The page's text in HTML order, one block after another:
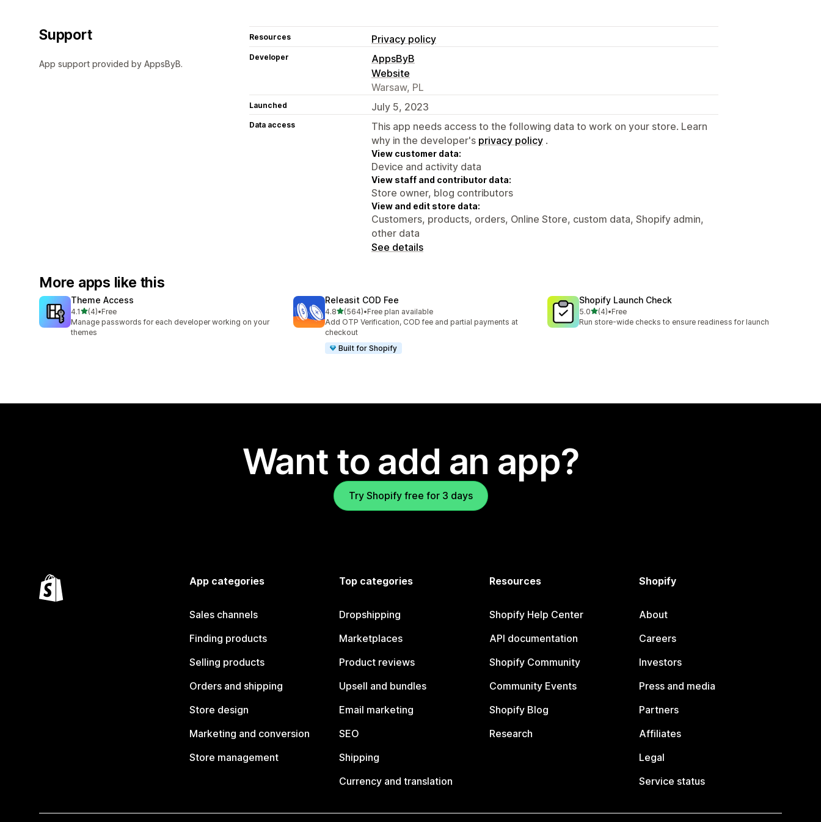
Support
App support provided by AppsByB.
Resources Privacy policy
Developer
AppsByB
Website
Warsaw, PL
Launched July 5, 2023
Data access
This app needs access to the following data to work on your store. Learn
why in the developer's privacy policy .
View customer data:
Device and activity data
View staff and contributor data:
Store owner, blog contributors
View and edit store data:
Customers, products, orders, Online Store, custom data, Shopify admin,
other data
See details
More apps like this
Theme Access
4.1out of 5 stars
(4)
4 total reviews
•Free
Manage passwords for each developer working on your
themes
Releasit COD Fee
4.8out of 5 stars
(564)
564 total reviews
•Free plan available
Add OTP Verification, COD fee and partial payments at
checkout
Built for Shopify
Shopify Launch Check
5.0out of 5 stars
(4)
4 total reviews
•Free
Run store-wide checks to ensure readiness for launch
Want to add an app?
Try Shopify free for 3 days
App categories
Sales channels
Finding products
Selling products
Orders and shipping
Store design
Marketing and conversion
Store management
Top categories
Dropshipping
Marketplaces
Product reviews
Upsell and bundles
Email marketing
SEO
Shipping
Currency and translation
Resources
Shopify Help Center
API documentation
Shopify Community
Community Events
Shopify Blog
Research
Shopify
About
Careers
Investors
Press and media
Partners
Affiliates
Legal
Service status